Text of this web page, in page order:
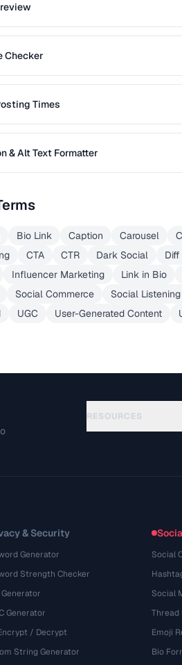
Checker
Times
& Alt Text Formatter
Bio Link Caption Carousel
CTA CTR Dark Social
Influencer Marketing Link in Bio
Social Commerce Social Listening
UGC User-Generated Content
RESOURCES
& Security
Generator
Strength Checker
Generator
/ Decrypt
String Generator
Social
Social
Thread
Emoji
Bio